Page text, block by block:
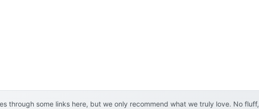
through some links here, but we only recommend what we truly love. No fluff,